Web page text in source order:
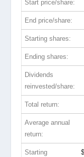
Start price/share:
End price/share:
Starting shares:
Ending shares:
Dividends
reinvested/share:
Total return:
Average annual
return:
Starting